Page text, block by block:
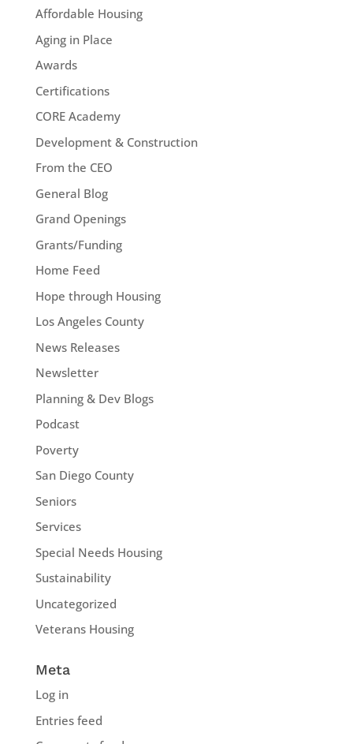
Affordable Housing
Aging in Place
Awards
Certifications
CORE Academy
Development & Construction
From the CEO
General Blog
Grand Openings
Grants/Funding
Home Feed
Hope through Housing
Los Angeles County
News Releases
Newsletter
Planning & Dev Blogs
Podcast
Poverty
San Diego County
Seniors
Services
Special Needs Housing
Sustainability
Uncategorized
Veterans Housing
Meta
Log in
Entries feed